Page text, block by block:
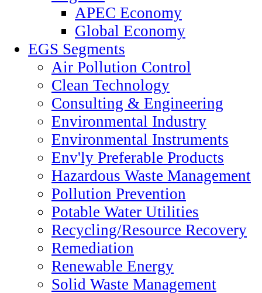
APEC Economy
Global Economy
EGS Segments
Air Pollution Control
Clean Technology
Consulting & Engineering
Environmental Industry
Environmental Instruments
Env'ly Preferable Products
Hazardous Waste Management
Pollution Prevention
Potable Water Utilities
Recycling/Resource Recovery
Remediation
Renewable Energy
Solid Waste Management